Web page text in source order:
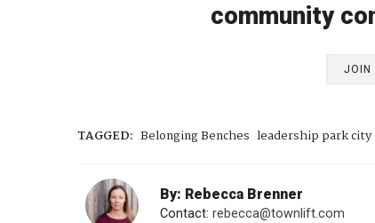
community
JOIN
TAGGED: Belonging Benches leadership park city
By: Rebecca Brenner
Contact: rebecca@townlift.com